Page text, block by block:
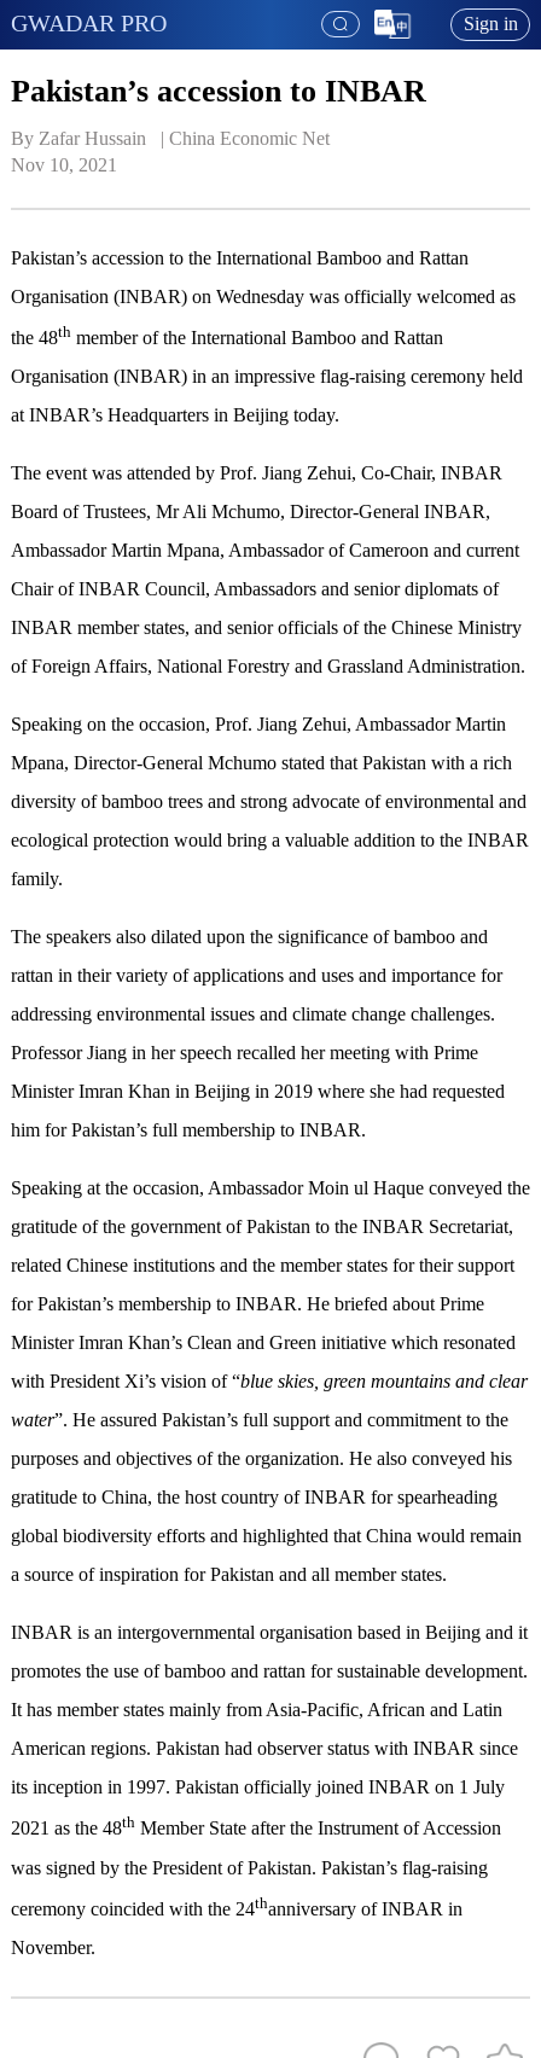
GWADAR PRO Sign in
Pakistan’s accession to INBAR
By Zafar Hussain   | China Economic Net
Nov 10, 2021
Pakistan’s accession to the International Bamboo and Rattan
Organisation (INBAR) on Wednesday was officially welcomed as
the 48thmember of the International Bamboo and Rattan
Organisation (INBAR) in an impressive flag-raising ceremony held
at INBAR’s Headquarters in Beijing today.
The event was attended by Prof. Jiang Zehui, Co-Chair, INBAR
Board of Trustees, Mr Ali Mchumo, Director-General INBAR,
Ambassador Martin Mpana, Ambassador of Cameroon and current
Chair of INBAR Council, Ambassadors and senior diplomats of
INBAR member states, and senior officials of the Chinese Ministry
of Foreign Affairs, National Forestry and Grassland Administration.
Speaking on the occasion, Prof. Jiang Zehui, Ambassador Martin
Mpana, Director-General Mchumo stated that Pakistan with a rich
diversity of bamboo trees and strong advocate of environmental and
ecological protection would bring a valuable addition to the INBAR
family.
The speakers also dilated upon the significance of bamboo and
rattan in their variety of applications and uses and importance for
addressing environmental issues and climate change challenges.
Professor Jiang in her speech recalled her meeting with Prime
Minister Imran Khan in Beijing in 2019 where she had requested
him for Pakistan’s full membership to INBAR.
Speaking at the occasion, Ambassador Moin ul Haque conveyed the
gratitude of the government of Pakistan to the INBAR Secretariat,
related Chinese institutions and the member states for their support
for Pakistan’s membership to INBAR. He briefed about Prime
Minister Imran Khan’s Clean and Green initiative which resonated
with President Xi’s vision of “blue skies, green mountains and clear
water”. He assured Pakistan’s full support and commitment to the
purposes and objectives of the organization. He also conveyed his
gratitude to China, the host country of INBAR for spearheading
global biodiversity efforts and highlighted that China would remain
a source of inspiration for Pakistan and all member states.
INBAR is an intergovernmental organisation based in Beijing and it
promotes the use of bamboo and rattan for sustainable development.
It has member states mainly from Asia-Pacific, African and Latin
American regions. Pakistan had observer status with INBAR since
its inception in 1997. Pakistan officially joined INBAR on 1 July
2021 as the 48thMember State after the Instrument of Accession
was signed by the President of Pakistan. Pakistan’s flag-raising
ceremony coincided with the 24thanniversary of INBAR in
November.